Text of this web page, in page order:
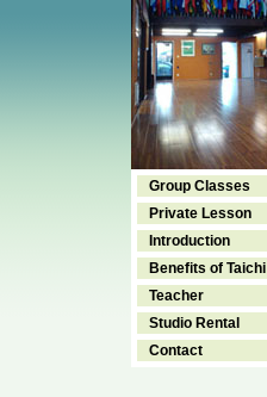
Group Classes
Private Lesson
Introduction
Benefits of Taichi
Teacher
Studio Rental
Contact